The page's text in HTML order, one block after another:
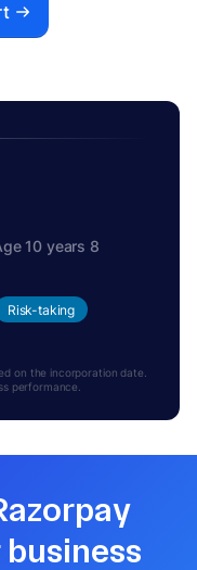
10 years 8
Risk-taking
on the incorporation date.
performance.